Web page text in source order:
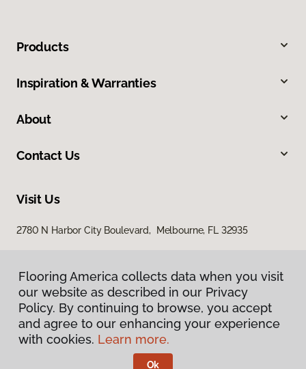
Products
Inspiration & Warranties
About
Contact Us
Visit Us
2780 N Harbor City Boulevard, Melbourne, FL 32935
Privacy Policy
Terms & Conditions
Flooring America collects data when you visit
our website as described in our Privacy
Policy. By continuing to browse, you accept
and agree to our enhancing your experience
with cookies. Learn more.
Ok